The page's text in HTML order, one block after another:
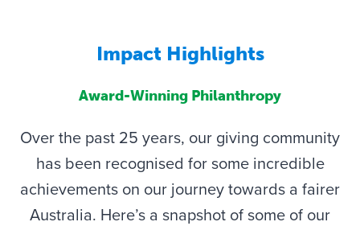
Impact Highlights
Award-Winning Philanthropy
Over the past 25 years, our giving community
has been recognised for some incredible
achievements on our journey towards a fairer
Australia. Here’s a snapshot of some of our